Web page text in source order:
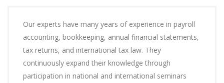
Our experts have many years of experience in payroll
accounting, bookkeeping, annual financial statements,
tax returns, and international tax law. They
continuously expand their knowledge through
participation in national and international seminars